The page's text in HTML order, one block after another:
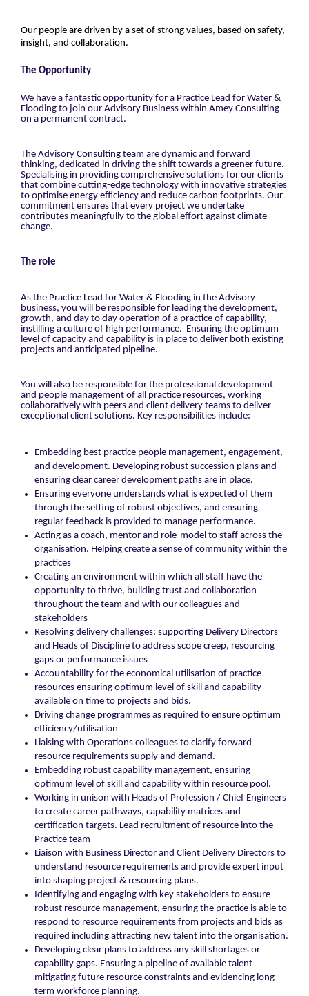
Our people are driven by a set of strong values, based on safety,
insight, and collaboration.
The Opportunity
We have a fantastic opportunity for a Practice Lead for Water &
Flooding to join our Advisory Business within Amey Consulting
on a permanent contract.
The Advisory Consulting team are dynamic and forward
thinking, dedicated in driving the shift towards a greener future.
Specialising in providing comprehensive solutions for our clients
that combine cutting-edge technology with innovative strategies
to optimise energy efficiency and reduce carbon footprints. Our
commitment ensures that every project we undertake
contributes meaningfully to the global effort against climate
change.
The role
As the Practice Lead for Water & Flooding in the Advisory
business, you will be responsible for leading the development,
growth, and day to day operation of a practice of capability,
instilling a culture of high performance. Ensuring the optimum
level of capacity and capability is in place to deliver both existing
projects and anticipated pipeline.
You will also be responsible for the professional development
and people management of all practice resources, working
collaboratively with peers and client delivery teams to deliver
exceptional client solutions. Key responsibilities include:
Embedding best practice people management, engagement,
and development. Developing robust succession plans and
ensuring clear career development paths are in place.
Ensuring everyone understands what is expected of them
through the setting of robust objectives, and ensuring
regular feedback is provided to manage performance.
Acting as a coach, mentor and role-model to staff across the
organisation. Helping create a sense of community within the
practices
Creating an environment within which all staff have the
opportunity to thrive, building trust and collaboration
throughout the team and with our colleagues and
stakeholders
Resolving delivery challenges: supporting Delivery Directors
and Heads of Discipline to address scope creep, resourcing
gaps or performance issues
Accountability for the economical utilisation of practice
resources ensuring optimum level of skill and capability
available on time to projects and bids.
Driving change programmes as required to ensure optimum
efficiency/utilisation
Liaising with Operations colleagues to clarify forward
resource requirements supply and demand.
Embedding robust capability management, ensuring
optimum level of skill and capability within resource pool.
Working in unison with Heads of Profession / Chief Engineers
to create career pathways, capability matrices and
certification targets. Lead recruitment of resource into the
Practice team
Liaison with Business Director and Client Delivery Directors to
understand resource requirements and provide expert input
into shaping project & resourcing plans.
Identifying and engaging with key stakeholders to ensure
robust resource management, ensuring the practice is able to
respond to resource requirements from projects and bids as
required including attracting new talent into the organisation.
Developing clear plans to address any skill shortages or
capability gaps. Ensuring a pipeline of available talent
mitigating future resource constraints and evidencing long
term workforce planning.